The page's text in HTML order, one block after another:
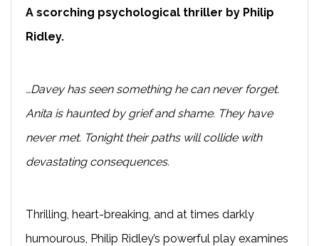
A scorching psychological thriller by Philip
Ridley.
…Davey has seen something he can never forget.
Anita is haunted by grief and shame. They have
never met. Tonight their paths will collide with
devastating consequences.
Thrilling, heart-breaking, and at times darkly
humourous, Philip Ridley’s powerful play examines